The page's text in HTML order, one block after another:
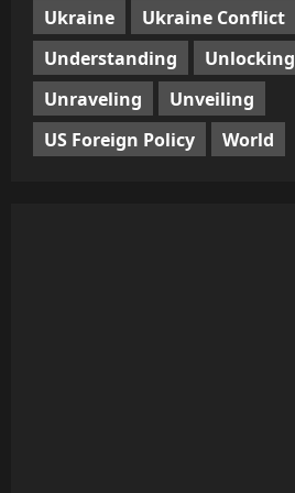
Ukraine
Ukraine Conflict
Understanding
Unlocking
Unraveling
Unveiling
US Foreign Policy
World